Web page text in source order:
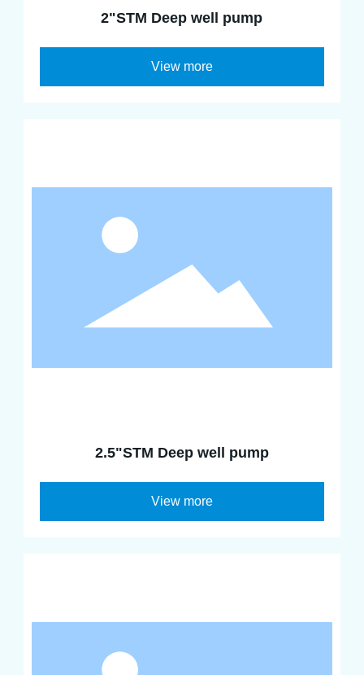
2"STM Deep well pump
View more
2.5"STM Deep well pump
View more